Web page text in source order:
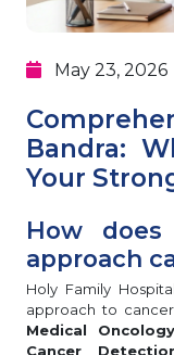
May 23, 2026
Bandra:
Your
How
approach
Holy Family
approach to
Medical
Cancer